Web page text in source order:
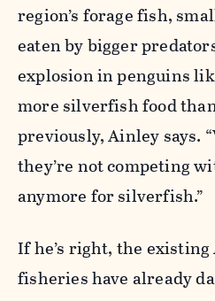
region’s forage fish,
eaten by bigger
explosion in penguins
more silverfish food
previously, Ainley says.
they’re not competing
anymore for silverfish.”
If he’s right, the
fisheries have already